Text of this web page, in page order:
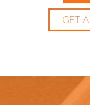
GET A